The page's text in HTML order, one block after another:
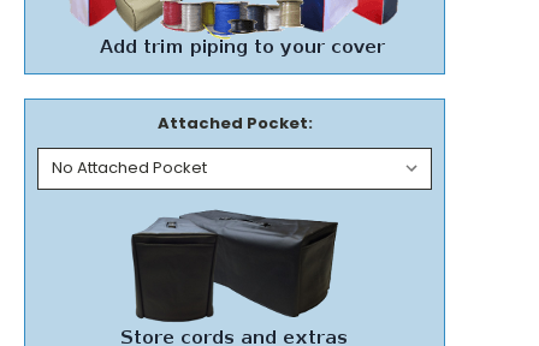
Attached Pocket: